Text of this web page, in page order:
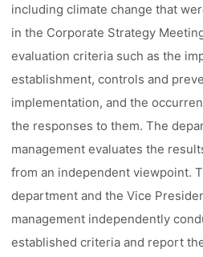
including climate change that
in the Corporate Strategy
evaluation criteria such as the
establishment, controls and
implementation, and the
the responses to them. The
management evaluates the
from an independent viewpoint.
department and the Vice
management independently
established criteria and report